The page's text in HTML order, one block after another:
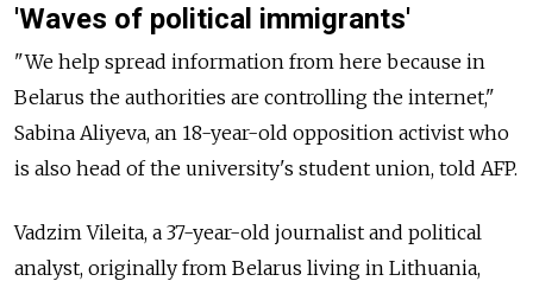
'Waves of political immigrants'
"We help spread information from here because in
Belarus the authorities are controlling the internet,"
Sabina Aliyeva, an 18-year-old opposition activist who
is also head of the university's student union, told AFP.
Vadzim Vileita, a 37-year-old journalist and political
analyst, originally from Belarus living in Lithuania,